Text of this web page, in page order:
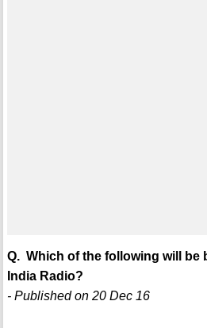
Q. Which of the following will be
India Radio?
- Published on 20 Dec 16